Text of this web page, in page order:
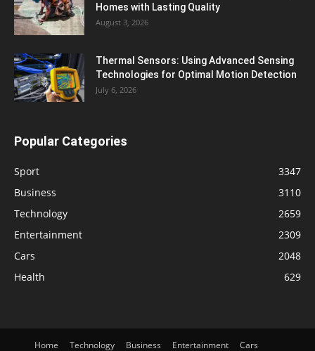
Homes with Lasting Quality
August 3, 2026
Thermal Sensors: Using Advanced Sensing
Technologies for Optimal Motion Detection
July 6, 2026
Popular Categories
Sport
3347
Business
3110
Technology
2659
Entertainment
2309
Cars
2048
Health
629
Home Technology Business Entertainment Cars